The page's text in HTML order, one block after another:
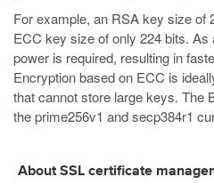
For example, an RSA key size of
ECC key size of only 224 bits.
power is required, resulting in
Encryption based on ECC is
that cannot store large keys. The
the prime256v1 and secp384r1
About SSL certificate